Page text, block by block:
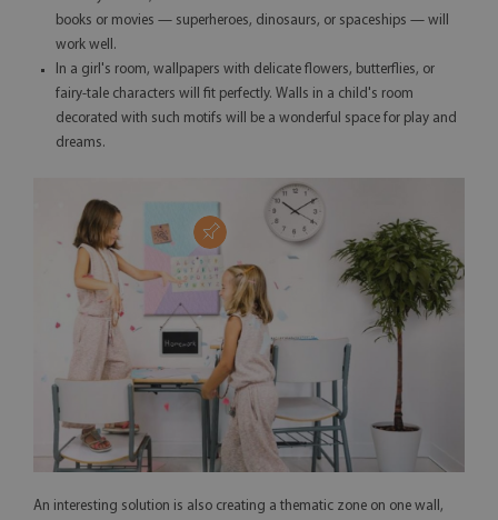
books or movies — superheroes, dinosaurs, or spaceships — will
work well.
In a girl's room, wallpapers with delicate flowers, butterflies, or
fairy-tale characters will fit perfectly. Walls in a child's room
decorated with such motifs will be a wonderful space for play and
dreams.
An interesting solution is also creating a thematic zone on one wall,